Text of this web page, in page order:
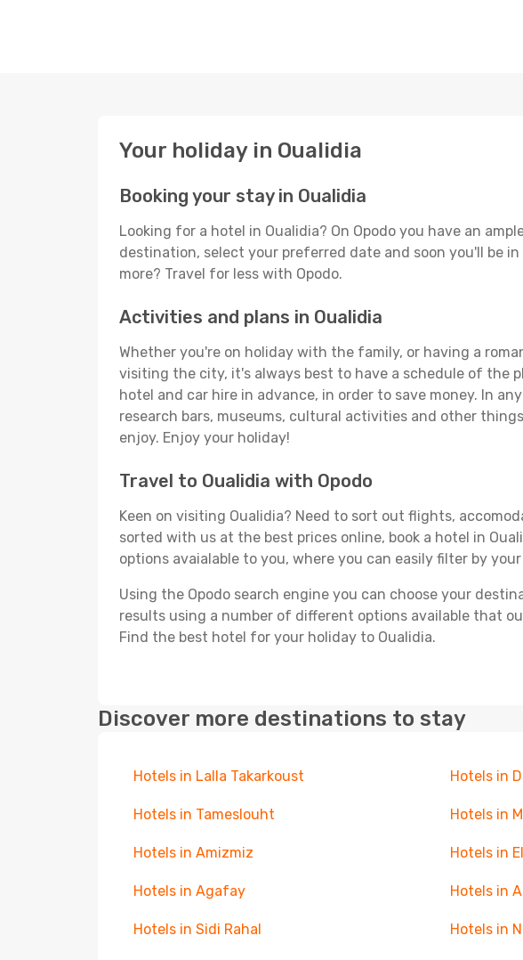
Your holiday in Oualidia
Booking your stay in Oualidia
Looking for a hotel in Oualidia? On Opodo you have an
destination, select your preferred date and soon you'll be
more? Travel for less with Opodo.
Activities and plans in Oualidia
Whether you're on holiday with the family, or having a
visiting the city, it's always best to have a schedule of the
hotel and car hire in advance, in order to save money. In
research bars, museums, cultural activities and other
enjoy. Enjoy your holiday!
Travel to Oualidia with Opodo
Keen on visiting Oualidia? Need to sort out flights,
sorted with us at the best prices online, book a hotel in
options avaialable to you, where you can easily filter by
Using the Opodo search engine you can choose your
results using a number of different options available that
Find the best hotel for your holiday to Oualidia.
Discover more destinations to stay
Hotels in Lalla Takarkoust Hotels in
Hotels in Tameslouht Hotels in
Hotels in Amizmiz Hotels in
Hotels in Agafay Hotels in
Hotels in Sidi Rahal Hotels in